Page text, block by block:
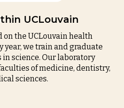
UCLouvain
on the UCLouvainhealth
year, we train and graduate
science. Our laboratory
of medicine, dentistry,
sciences.